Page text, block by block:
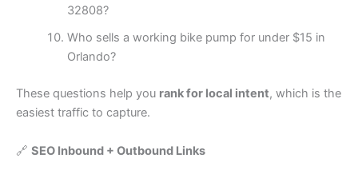
32808?
Who sells a working bike pump for under $15 in
Orlando?
These questions help you rank for local intent, which is the
easiest traffic to capture.
🔗 SEO Inbound + Outbound Links